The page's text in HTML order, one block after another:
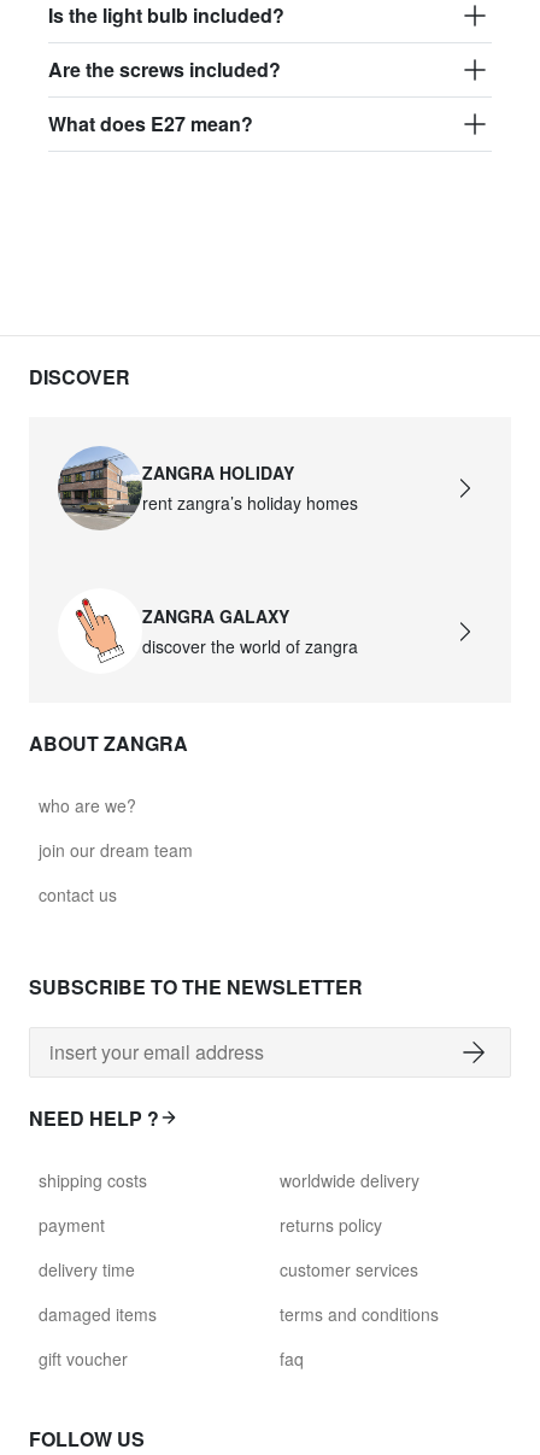
Is the light bulb included?
Are the screws included?
What does E27 mean?
DISCOVER
ZANGRA HOLIDAY
rent zangra’s holiday homes
ZANGRA GALAXY
discover the world of zangra
ABOUT ZANGRA
who are we?
join our dream team
contact us
SUBSCRIBE TO THE NEWSLETTER
NEED HELP ?
shipping costs
payment
delivery time
damaged items
gift voucher
worldwide delivery
returns policy
customer services
terms and conditions
faq
FOLLOW US